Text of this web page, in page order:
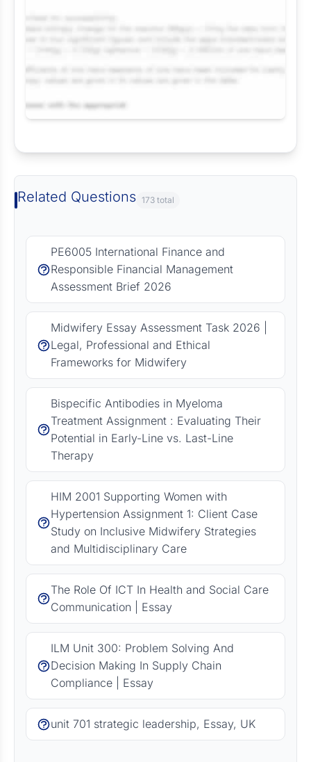
Related Questions 173 total
PE6005 International Finance and
Responsible Financial Management
Assessment Brief 2026
Midwifery Essay Assessment Task 2026 |
Legal, Professional and Ethical
Frameworks for Midwifery
Bispecific Antibodies in Myeloma
Treatment Assignment : Evaluating Their
Potential in Early-Line vs. Last-Line
Therapy
HIM 2001 Supporting Women with
Hypertension Assignment 1: Client Case
Study on Inclusive Midwifery Strategies
and Multidisciplinary Care
The Role Of ICT In Health and Social Care
Communication | Essay
ILM Unit 300: Problem Solving And
Decision Making In Supply Chain
Compliance | Essay
unit 701 strategic leadership, Essay, UK